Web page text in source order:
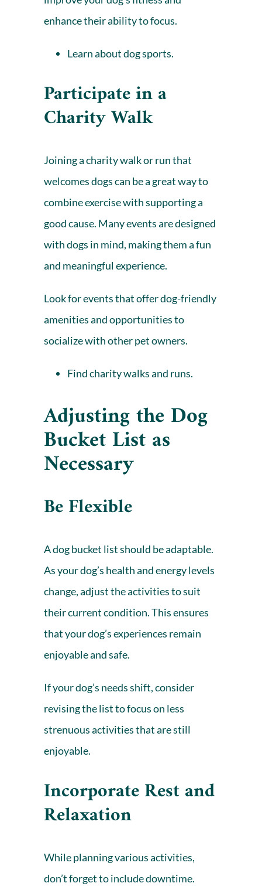
enhance their ability to focus.
Learn about dog sports.
Participate in a
Charity Walk
Joining a charity walk or run that
welcomes dogs can be a great way to
combine exercise with supporting a
good cause. Many events are designed
with dogs in mind, making them a fun
and meaningful experience.
Look for events that offer dog-friendly
amenities and opportunities to
socialize with other pet owners.
Find charity walks and runs.
Adjusting the Dog
Bucket List as
Necessary
Be Flexible
A dog bucket list should be adaptable.
As yourdog’s healthand energy levels
change, adjust the activities to suit
their current condition. This ensures
that your dog’s experiences remain
enjoyable and safe.
If your dog’s needs shift, consider
revising the list to focus on less
strenuous activities that are still
enjoyable.
Incorporate Rest and
Relaxation
While planning various activities,
don’t forget to include downtime.